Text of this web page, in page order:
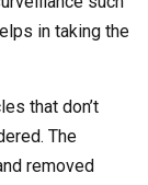
in taking the
that don’t
The
removed